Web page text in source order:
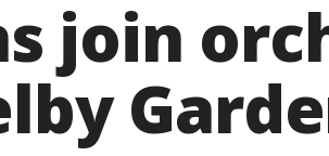
join